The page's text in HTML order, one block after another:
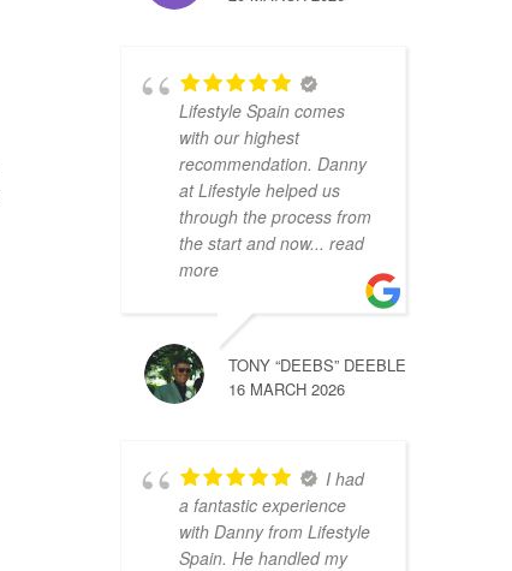
Lifestyle Spain comes
with our highest
recommendation. Danny
at Lifestyle helped us
through the process from
the start and now... read
more
TONY “DEEBS” DEEBLE
16 MARCH 2026
I had
a fantastic experience
with Danny from Lifestyle
Spain. He handled my